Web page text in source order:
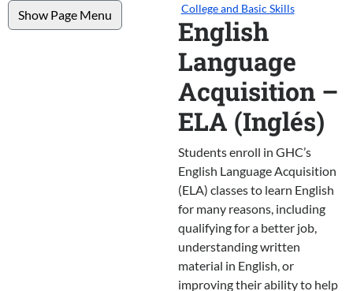
Show Page Menu
College and Basic Skills
English
Language
Acquisition –
ELA (Inglés)
Students enroll in GHC’s
English Language Acquisition
(ELA) classes to learn English
for many reasons, including
qualifying for a better job,
understanding written
material in English, or
improving their ability to help